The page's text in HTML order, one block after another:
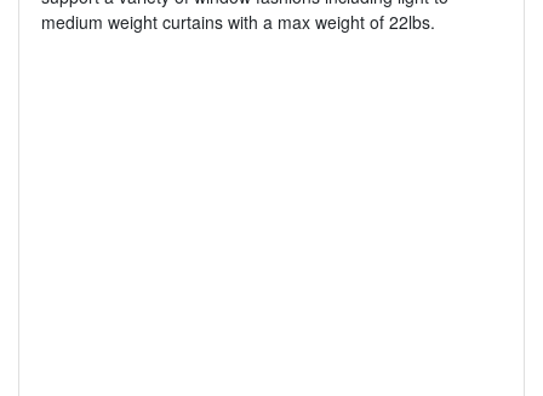
medium weight curtains with a max weight of 22lbs.